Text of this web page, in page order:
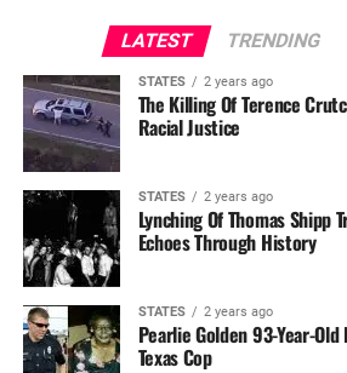
LATEST TRENDING
STATES 2 years ago
The Killing Of Terence
Racial Justice
STATES 2 years ago
Lynching Of Thomas Shipp
Echoes Through History
STATES 2 years ago
Pearlie Golden 93-Year-
Texas Cop